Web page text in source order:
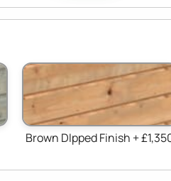
Brown DIpped Finish +